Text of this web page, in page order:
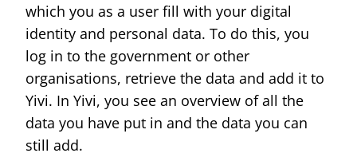
which you as a user fill with your digital
identity and personal data. To do this, you
log in to the government or other
organisations, retrieve the data and add it to
Yivi. In Yivi, you see an overview of all the
data you have put in and the data you can
still add.